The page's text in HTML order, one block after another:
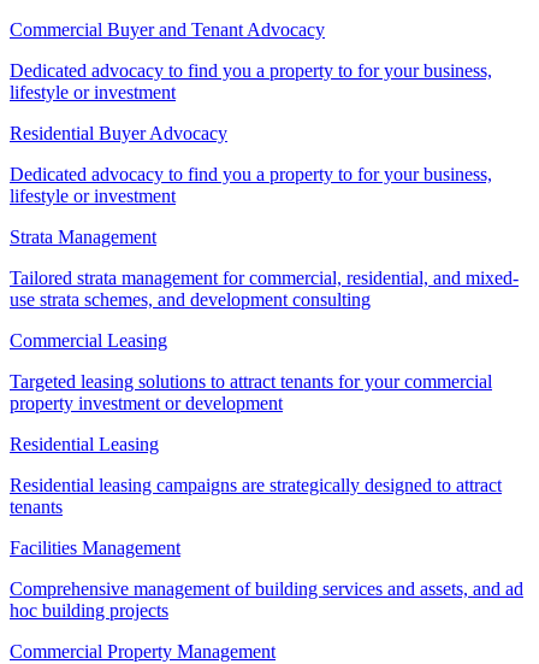
Commercial Buyer and Tenant Advocacy
Dedicated advocacy to find you a property to for your business,
lifestyle or investment
Residential Buyer Advocacy
Dedicated advocacy to find you a property to for your business,
lifestyle or investment
Strata Management
Tailored strata management for commercial, residential, and mixed-
use strata schemes, and development consulting
Commercial Leasing
Targeted leasing solutions to attract tenants for your commercial
property investment or development
Residential Leasing
Residential leasing campaigns are strategically designed to attract
tenants
Facilities Management
Comprehensive management of building services and assets, and ad
hoc building projects
Commercial Property Management